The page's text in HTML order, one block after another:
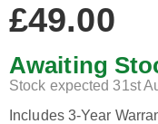
£49.00
Awaiting
Stock expected 31st
Includes 3-Year